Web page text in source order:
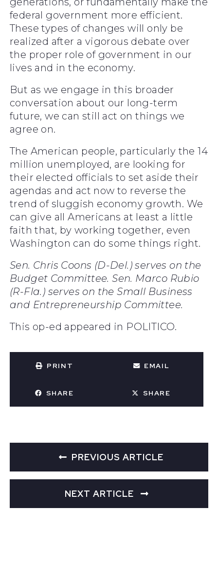
federal government more efficient.
These types of changes will only be
realized after a vigorous debate over
the proper role of government in our
lives and in the economy.
But as we engage in this broader
conversation about our long-term
future, we can still act on things we
agree on.
The American people, particularly the 14
million unemployed, are looking for
their elected officials to set aside their
agendas and act now to reverse the
trend of sluggish economy growth. We
can give all Americans at least a little
faith that, by working together, even
Washington can do some things right.
Sen. Chris Coons (D-Del.) serves on the
Budget Committee. Sen. Marco Rubio
(R-Fla.) serves on the Small Business
and Entrepreneurship Committee.
This op-ed appeared in POLITICO.
PRINT EMAIL
SHARE SHARE
PREVIOUS ARTICLE
NEXT ARTICLE